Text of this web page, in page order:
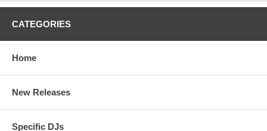
CATEGORIES
Home
New Releases
Specific DJs